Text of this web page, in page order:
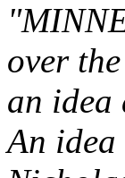
over
an idea
An idea